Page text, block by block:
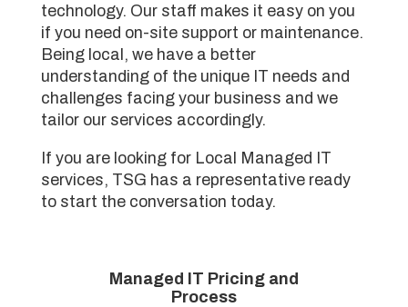
technology. Our staff makes it easy on you
if you need on-site support or maintenance.
Being local, we have a better
understanding of the unique IT needs and
challenges facing your business and we
tailor our services accordingly.
If you are looking for Local Managed IT
services, TSG has a representative ready
to start the conversation today.
Managed IT Pricing and
Process